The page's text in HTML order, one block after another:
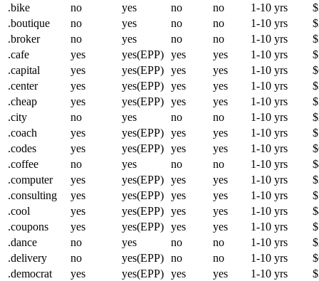
.bike
no yes no no 1-10 yrs
.boutique
no yes no no 1-10 yrs
.broker
no yes no no 1-10 yrs
.cafe
yes yes(EPP) yes yes 1-10 yrs
.capital
yes yes(EPP) yes yes 1-10 yrs
.center
yes yes(EPP) yes yes 1-10 yrs
.cheap
yes yes(EPP) yes yes 1-10 yrs
.city
no yes no no 1-10 yrs
.coach
yes yes(EPP) yes yes 1-10 yrs
.codes
yes yes(EPP) yes yes 1-10 yrs
.coffee
no yes no no 1-10 yrs
.computer
yes yes(EPP) yes yes 1-10 yrs
.consulting
yes yes(EPP) yes yes 1-10 yrs
.cool
yes yes(EPP) yes yes 1-10 yrs
.coupons
yes yes(EPP) yes yes 1-10 yrs
.dance
no yes no no 1-10 yrs
.delivery
no yes(EPP) no no 1-10 yrs
.democrat
yes yes(EPP) yes yes 1-10 yrs